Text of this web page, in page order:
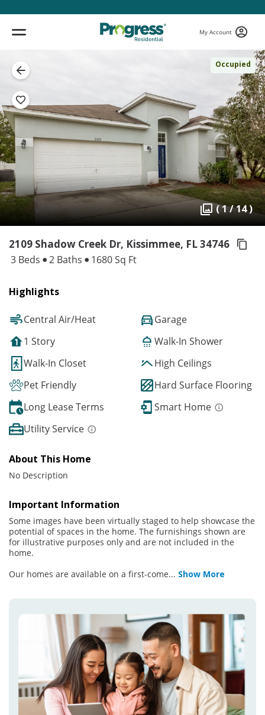
My Account
Occupied
( 1 / 14 )
2109 Shadow Creek Dr, Kissimmee, FL 34746
3 Beds 2 Baths 1680 Sq Ft
Highlights
Central Air/Heat
Garage
1 Story
Walk-In Shower
Walk-In Closet
High Ceilings
Pet Friendly
Hard Surface Flooring
Long Lease Terms
Smart Home
Utility Service
About This Home
No Description
Important Information
Some images have been virtually staged to help showcase the
potential of spaces in the home. The furnishings shown are
for illustrative purposes only and are not included in the
home.
Our homes are available on a first-come... Show More